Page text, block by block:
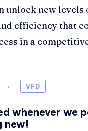
unlock new levels
efficiency that
in a
⟶ VFD
whenever we
new!